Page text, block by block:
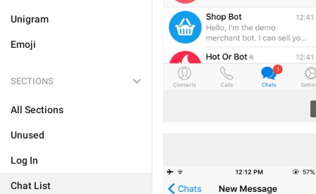
Unigram
Emoji
SECTIONS
All Sections
Unused
Log In
Chat List